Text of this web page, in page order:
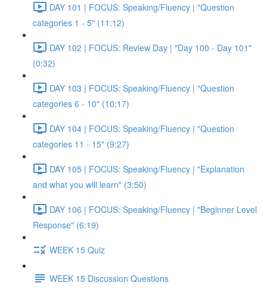
DAY 101 | FOCUS: Speaking/Fluency | "Question
categories 1 - 5" (11:12)
DAY 102 | FOCUS: Review Day | "Day 100 - Day 101"
(0:32)
DAY 103 | FOCUS: Speaking/Fluency | "Question
categories 6 - 10" (10:17)
DAY 104 | FOCUS: Speaking/Fluency | "Question
categories 11 - 15" (9:27)
DAY 105 | FOCUS: Speaking/Fluency | "Explanation
and what you will learn" (3:50)
DAY 106 | FOCUS: Speaking/Fluency | "Beginner Level
Response" (6:19)
WEEK 15 Quiz
WEEK 15 Discussion Questions